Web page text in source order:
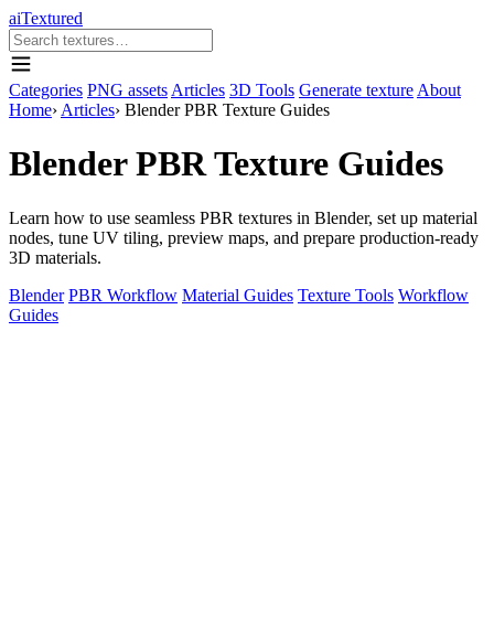
aiTextured
Categories PNG assets Articles 3D Tools Generate texture About
Home› Articles› Blender PBR Texture Guides
Blender PBR Texture Guides
Learn how to use seamless PBR textures in Blender, set up material
nodes, tune UV tiling, preview maps, and prepare production-ready
3D materials.
Blender PBR Workflow Material Guides Texture Tools Workflow
Guides